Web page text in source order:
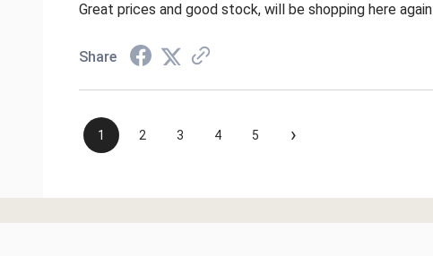
Great prices and good stock, will be shopping here again
Share
1 2 3 4 5 ›